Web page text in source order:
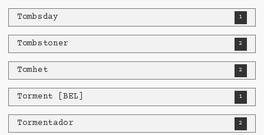
Tombsday 1
Tombstoner 2
Tomhet 2
Torment [BEL] 1
Tormentador 2